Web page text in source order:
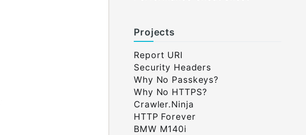
Projects
Report URI
Security Headers
Why No Passkeys?
Why No HTTPS?
Crawler.Ninja
HTTP Forever
BMW M140i